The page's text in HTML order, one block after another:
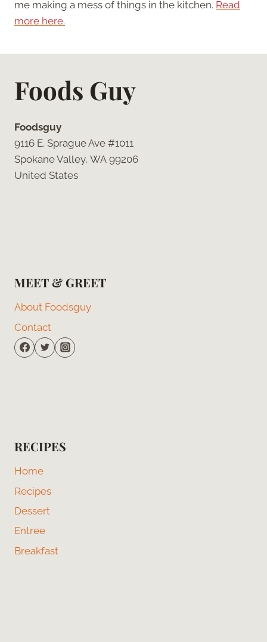
me making a mess of things in the kitchen. Read
more here.
Foods Guy
Foodsguy
9116 E. Sprague Ave #1011
Spokane Valley, WA 99206
United States
MEET & GREET
About Foodsguy
Contact
RECIPES
Home
Recipes
Dessert
Entree
Breakfast